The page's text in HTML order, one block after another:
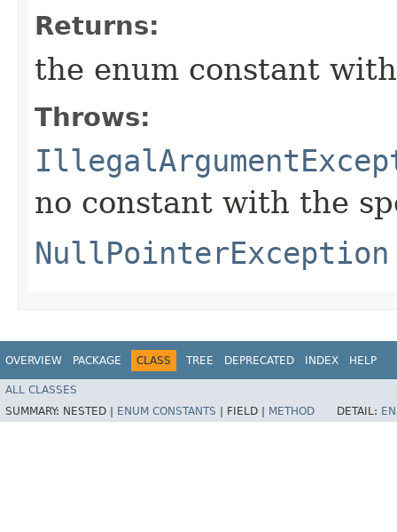
Returns:
the enum constant
Throws:
no constant with the
NullPointerException
OVERVIEW PACKAGE CLASS TREE DEPRECATED INDEX HELP
ALL CLASSES
SUMMARY: NESTED | ENUM CONSTANTS FIELD | METHOD DETAIL: